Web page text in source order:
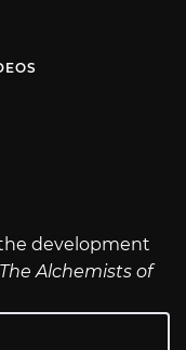
development
Alchemists of